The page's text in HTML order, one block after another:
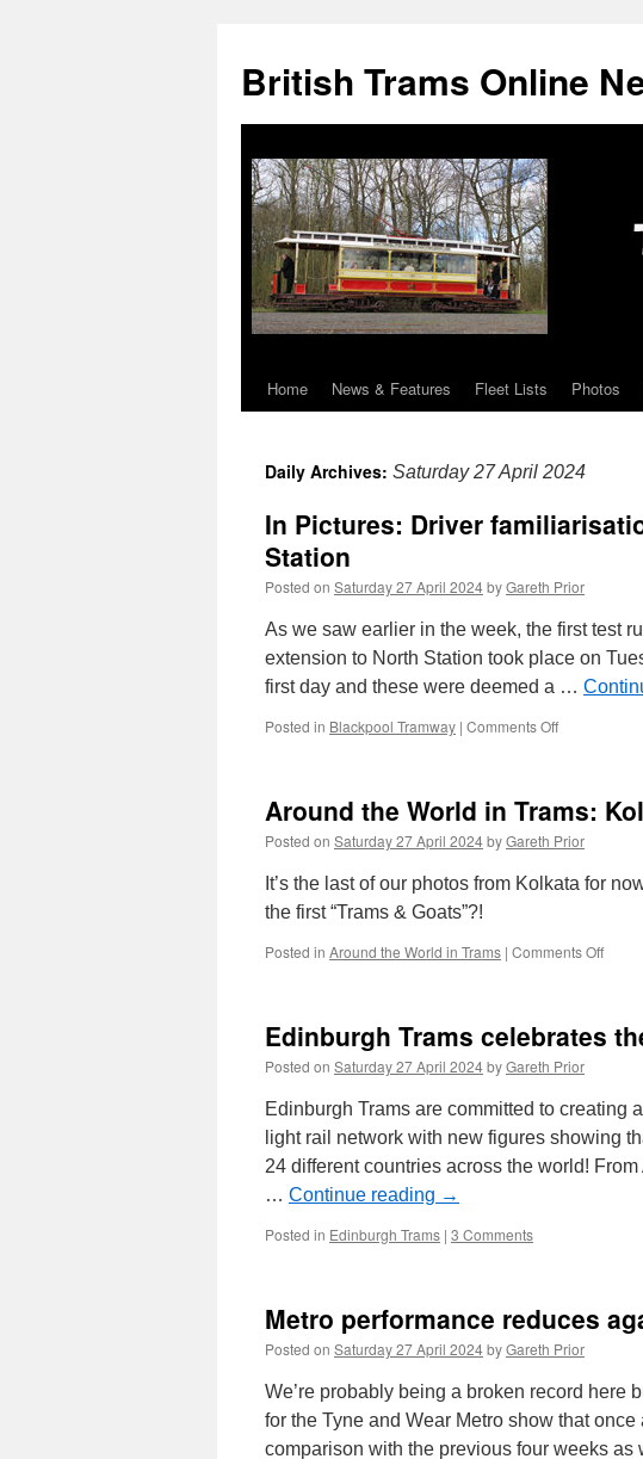
British Trams Online
Skip
content
Home News & Features Fleet Lists Photos
Daily Archives: Saturday 27 April 2024
In Pictures: Driver
Station
Posted on Saturday 27 April 2024byGareth Prior
As we saw earlier in the week, the first test
extension to North Station took place on
first day and these were deemed a …
Posted in Blackpool Tramway | Comments Off
familiarisation
now
underway
to
Around the World in Trams:
Posted on Saturday 27 April 2024byGareth Prior
It’s the last of our photos from Kolkata for
the first “Trams & Goats”?!
Posted in Around the World in Trams | Comments Off
in
331
Edinburgh Trams celebrates
Posted on Saturday 27 April 2024byGareth Prior
Edinburgh Trams are committed to
light rail network with new figures showing
24 different countries across the world!
… Continue reading →
Posted in Edinburgh Trams | 3 Comments
Metro performance reduces
Posted on Saturday 27 April 2024byGareth Prior
We’re probably being a broken record here
for the Tyne and Wear Metro show that
comparison with the previous four weeks